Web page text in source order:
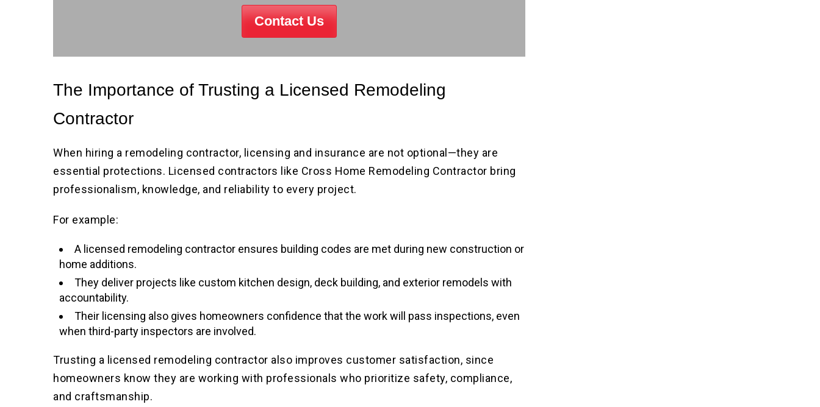
Contact Us
The Importance of Trusting a Licensed Remodeling
Contractor
When hiring a remodeling contractor, licensing and insurance are not optional—they are
essential protections. Licensed contractors like Cross Home Remodeling Contractor bring
professionalism, knowledge, and reliability to every project.
For example:
A licensed remodeling contractor ensures building codes are met during new construction or
home additions.
They deliver projects like custom kitchen design, deck building, and exterior remodels with
accountability.
Their licensing also gives homeowners confidence that the work will pass inspections, even
when third-party inspectors are involved.
Trusting a licensed remodeling contractor also improves customer satisfaction, since
homeowners know they are working with professionals who prioritize safety, compliance,
and craftsmanship.